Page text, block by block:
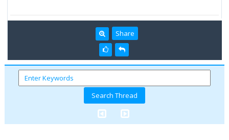
Share